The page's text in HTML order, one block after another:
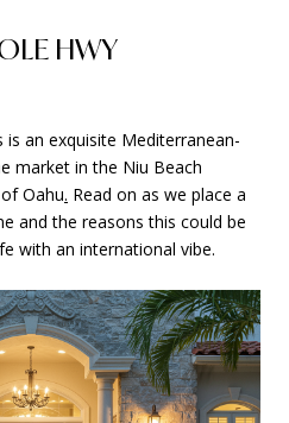
HWY
an exquisite Mediterranean-
market in the Niu Beach
Oahu. Read on as we place a
and the reasons this could be
with an international vibe.